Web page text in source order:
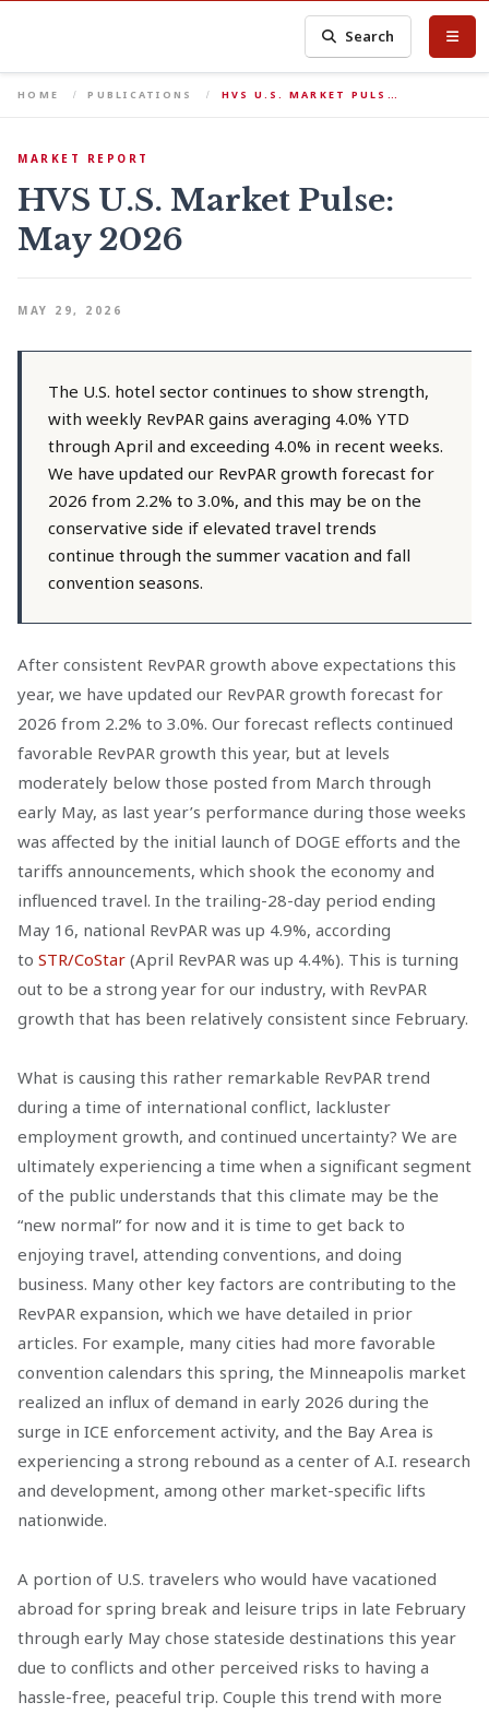
Search
HOME PUBLICATIONS HVS U.S. MARKET PULS…
MARKET REPORT
HVS U.S. Market Pulse:
May 2026
MAY 29, 2026
The U.S. hotel sector continues to show strength,
with weekly RevPAR gains averaging 4.0% YTD
through April and exceeding 4.0% in recent weeks.
We have updated our RevPAR growth forecast for
2026 from 2.2% to 3.0%, and this may be on the
conservative side if elevated travel trends
continue through the summer vacation and fall
convention seasons.
After consistent RevPAR growth above expectations this
year, we have updated our RevPAR growth forecast for
2026 from 2.2% to 3.0%. Our forecast reflects continued
favorable RevPAR growth this year, but at levels
moderately below those posted from March through
early May, as last year’s performance during those weeks
was affected by the initial launch of DOGE efforts and the
tariffs announcements, which shook the economy and
influenced travel. In the trailing-28-day period ending
May 16, national RevPAR was up 4.9%, according
to STR/CoStar (April RevPAR was up 4.4%). This is turning
out to be a strong year for our industry, with RevPAR
growth that has been relatively consistent since February.
What is causing this rather remarkable RevPAR trend
during a time of international conflict, lackluster
employment growth, and continued uncertainty? We are
ultimately experiencing a time when a significant segment
of the public understands that this climate may be the
“new normal” for now and it is time to get back to
enjoying travel, attending conventions, and doing
business. Many other key factors are contributing to the
RevPAR expansion, which we have detailed in prior
articles. For example, many cities had more favorable
convention calendars this spring, the Minneapolis market
realized an influx of demand in early 2026 during the
surge in ICE enforcement activity, and the Bay Area is
experiencing a strong rebound as a center of A.I. research
and development, among other market-specific lifts
nationwide.
A portion of U.S. travelers who would have vacationed
abroad for spring break and leisure trips in late February
through early May chose stateside destinations this year
due to conflicts and other perceived risks to having a
hassle-free, peaceful trip. Couple this trend with more